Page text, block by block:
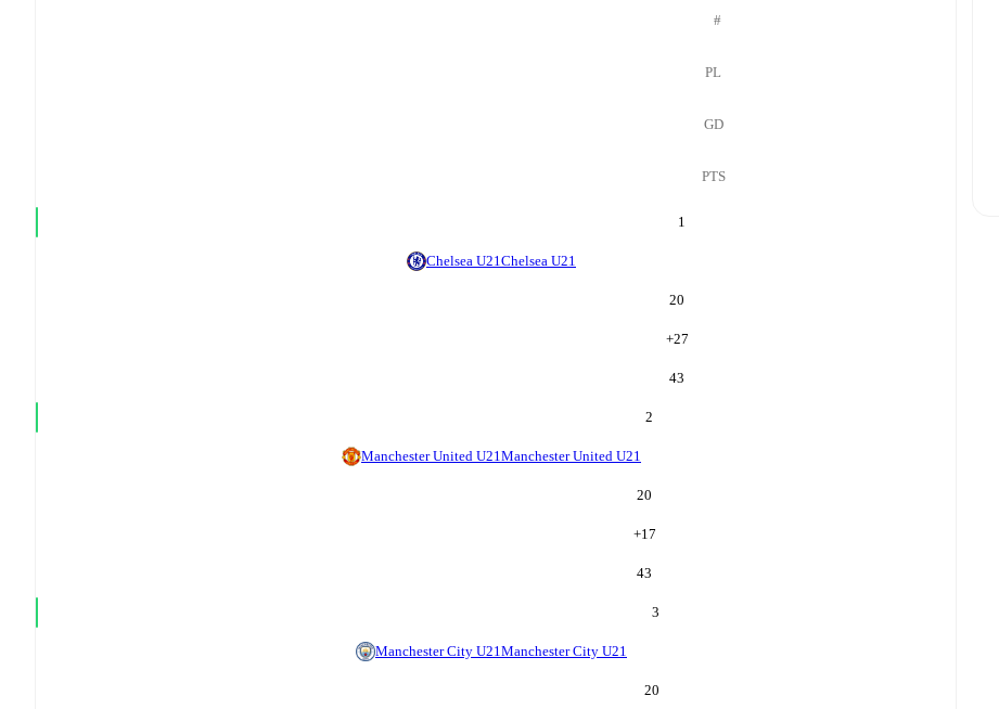
#
PL
GD
PTS
1
Chelsea U21 Chelsea U21
20
+27
43
2
Manchester United U21 Manchester United U21
20
+17
43
3
Manchester City U21 Manchester City U21
20